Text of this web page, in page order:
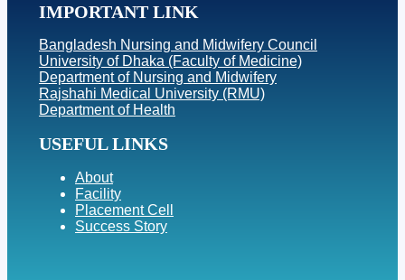
IMPORTANT LINK
Bangladesh Nursing and Midwifery Council
University of Dhaka (Faculty of Medicine)
Department of Nursing and Midwifery
Rajshahi Medical University (RMU)
Department of Health
USEFUL LINKS
About
Facility
Placement Cell
Success Story